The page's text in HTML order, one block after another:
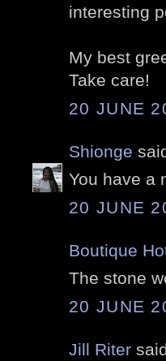
interesting
My best
Take care!
20 JUNE
Shionge
You have a
20 JUNE
Boutique
The stone
20 JUNE
Jill Riter